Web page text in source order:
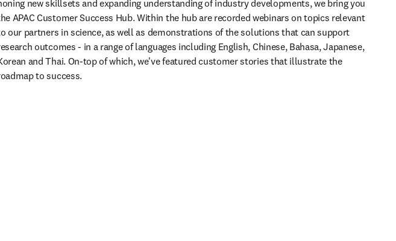
new skillsets and expanding understanding of industry developments, we bring you
APAC Customer Success Hub. Within the hub are recorded webinars on topics relevant
our partners in science, as well as demonstrations of the solutions that can support
outcomes - in a range of languages including English, Chinese, Bahasa, Japanese,
and Thai. On-top of which, we've featured customer stories that illustrate the
to success.